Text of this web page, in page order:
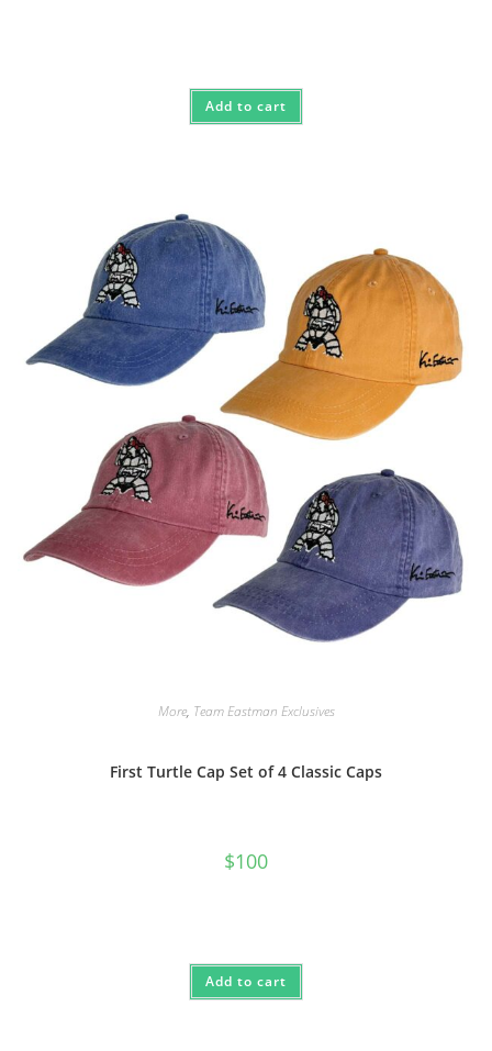
Add to cart
More, Team Eastman Exclusives
First Turtle Cap Set of 4 Classic Caps
$100
Add to cart